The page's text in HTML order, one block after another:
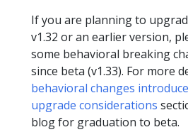
If you are planning to
v1.32 or an earlier version,
some behavioral breaking
since beta (v1.33). For more
behavioral changes
upgrade considerations
blog for graduation to beta.